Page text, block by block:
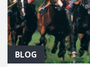
BLOG